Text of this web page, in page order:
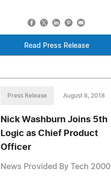
Read Press Release
Press Release August 8, 2018
Nick Washburn Joins 5th
Logic as Chief Product
Officer
News Provided By Tech 2000